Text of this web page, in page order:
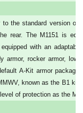
the standard version
rear. The M1151 is
with an
armor, rocker armor,
A-Kit armor
known as the B1
of protection as the